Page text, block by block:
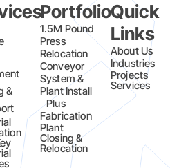
&
Portfolio
1.5M Pound
Press
Relocation
Conveyor
System &
Plant Install
Plus
Fabrication​
Plant
Closing &
Relocation
Quick
Links
About Us
Industries
Projects
Services